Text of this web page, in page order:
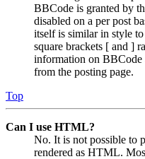
BBCode is granted by
disabled on a per post
itself is similar in style
square brackets [ and ]
information on BBCode
from the posting page.
Top
Can I use HTML?
No. It is not possible to
rendered as HTML.